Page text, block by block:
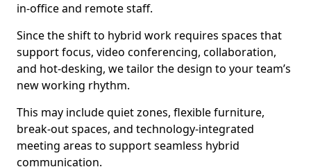
in-office and remote staff.
Since the shift to hybrid work requires spaces that
support focus, video conferencing, collaboration,
and hot-desking, we tailor the design to your team’s
new working rhythm.
This may include quiet zones, flexible furniture,
break-out spaces, and technology-integrated
meeting areas to support seamless hybrid
communication.